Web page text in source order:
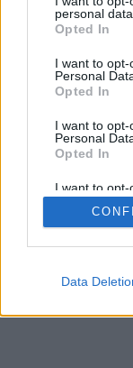
personal data.
Opted In
I want to
Personal
Opted In
I want to
Personal
Opted In
I want to opt-
Retention,
Personal
Purposes for
Data